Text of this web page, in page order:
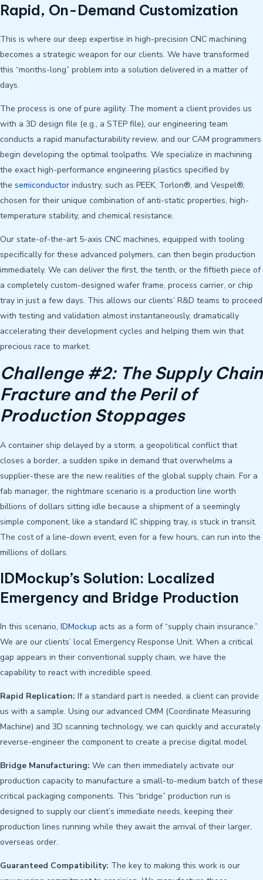
Rapid, On-Demand Customization
This is where our deep expertise in high-precision CNC machining
becomes a strategic weapon for our clients. We have transformed
this “months-long” problem into a solution delivered in a matter of
days.
The process is one of pure agility. The moment a client provides us
with a 3D design file (e.g., a STEP file), our engineering team
conducts a rapid manufacturability review, and our CAM programmers
begin developing the optimal toolpaths. We specialize in machining
the exact high-performance engineering plastics specified by
the semiconductor industry, such as PEEK, Torlon®, and Vespel®,
chosen for their unique combination of anti-static properties, high-
temperature stability, and chemical resistance.
Our state-of-the-art 5-axis CNC machines, equipped with tooling
specifically for these advanced polymers, can then begin production
immediately. We can deliver the first, the tenth, or the fiftieth piece of
a completely custom-designed wafer frame, process carrier, or chip
tray in just a few days. This allows our clients’ R&D teams to proceed
with testing and validation almost instantaneously, dramatically
accelerating their development cycles and helping them win that
precious race to market.
Challenge #2: The Supply Chain
Fracture and the Peril of
Production Stoppages
A container ship delayed by a storm, a geopolitical conflict that
closes a border, a sudden spike in demand that overwhelms a
supplier-these are the new realities of the global supply chain. For a
fab manager, the nightmare scenario is a production line worth
billions of dollars sitting idle because a shipment of a seemingly
simple component, like a standard IC shipping tray, is stuck in transit.
The cost of a line-down event, even for a few hours, can run into the
millions of dollars.
IDMockup’s Solution: Localized
Emergency and Bridge Production
In this scenario, IDMockup acts as a form of “supply chain insurance.”
We are our clients’ local Emergency Response Unit. When a critical
gap appears in their conventional supply chain, we have the
capability to react with incredible speed.
Rapid Replication: If a standard part is needed, a client can provide
us with a sample. Using our advanced CMM (Coordinate Measuring
Machine) and 3D scanning technology, we can quickly and accurately
reverse-engineer the component to create a precise digital model.
Bridge Manufacturing: We can then immediately activate our
production capacity to manufacture a small-to-medium batch of these
critical packaging components. This “bridge” production run is
designed to supply our client’s immediate needs, keeping their
production lines running while they await the arrival of their larger,
overseas order.
Guaranteed Compatibility: The key to making this work is our